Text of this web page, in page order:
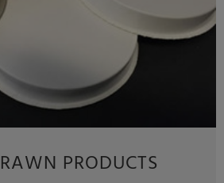
PRODUCTS